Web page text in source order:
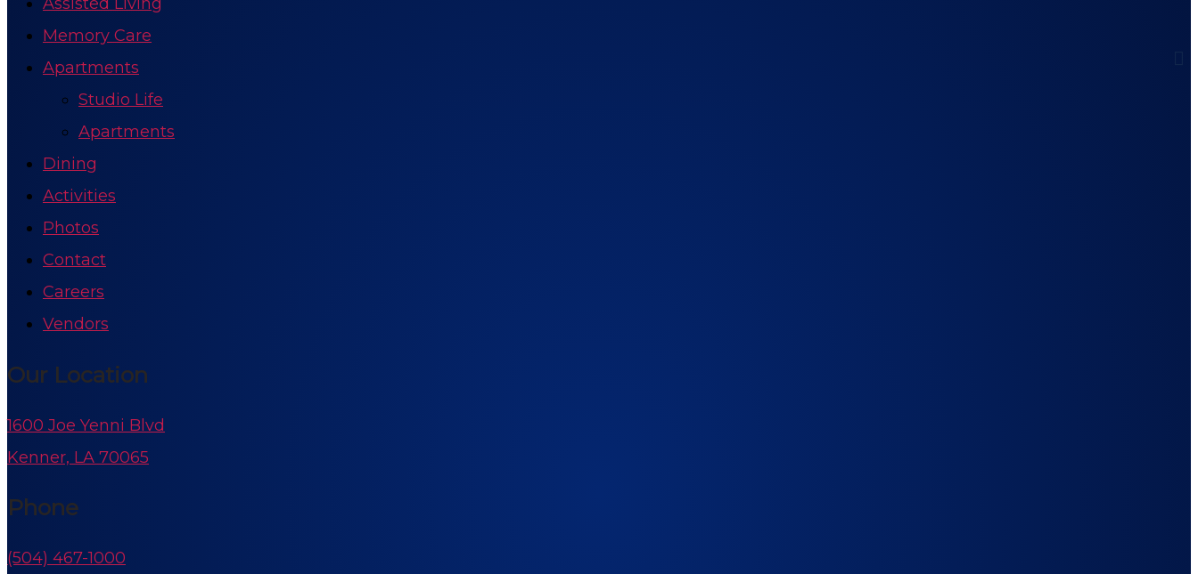
Memory Care
Apartments
Studio Life
Apartments
Dining
Activities
Photos
Contact
Careers
Vendors
Our Location
1600 Joe Yenni Blvd
Kenner, LA 70065
Phone
(504) 467-1000